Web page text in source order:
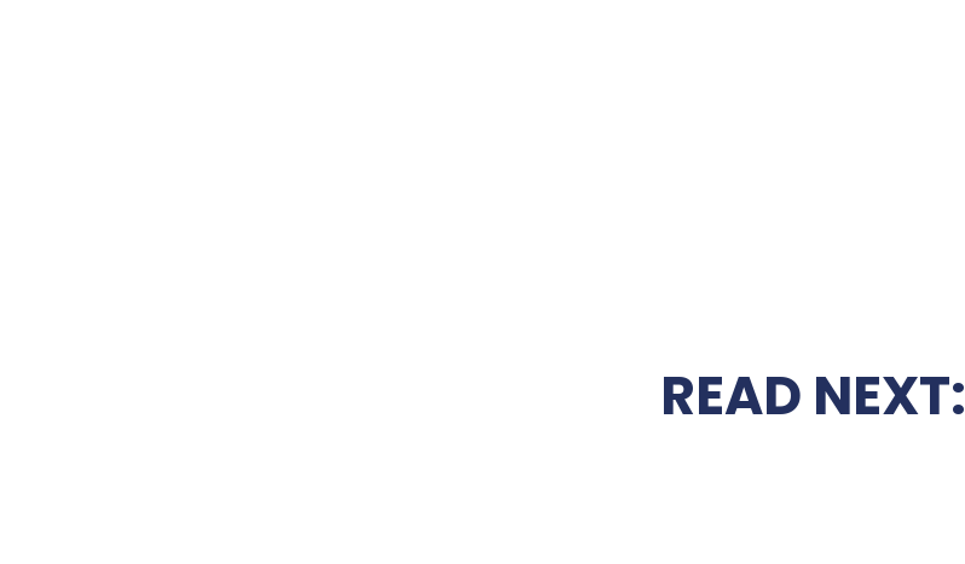
READ NEXT: